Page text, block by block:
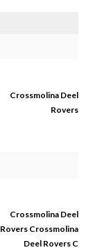
Crossmolina Deel
Rovers
Crossmolina Deel
Rovers Crossmolina
Deel Rovers C